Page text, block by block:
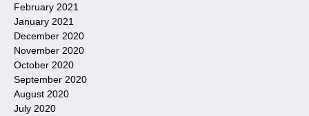
February 2021
January 2021
December 2020
November 2020
October 2020
September 2020
August 2020
July 2020